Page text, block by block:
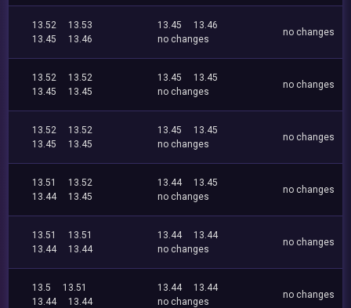
13.52
13.53
13.45
13.46
13.45
13.46
no changes
no changes
13.52
13.52
13.45
13.45
13.45
13.45
no changes
no changes
13.52
13.52
13.45
13.45
13.45
13.45
no changes
no changes
13.51
13.52
13.44
13.45
13.44
13.45
no changes
no changes
13.51
13.51
13.44
13.44
13.44
13.44
no changes
no changes
13.5
13.51
13.44
13.44
13.44
13.44
no changes
no changes